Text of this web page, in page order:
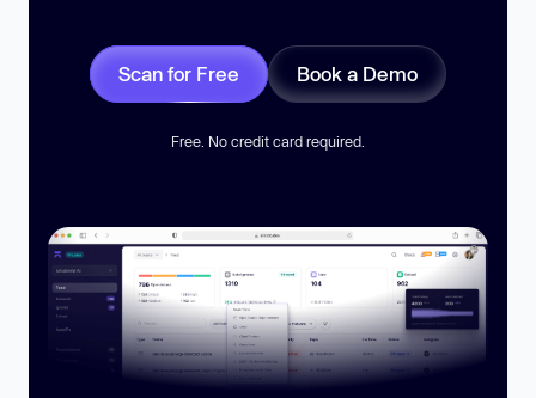
Scan for Free Book a Demo
Free. No credit card required.